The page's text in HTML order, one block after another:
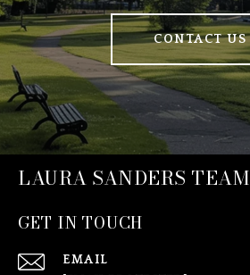
CONTACT US
LAURA SANDERS TEAM
GET IN TOUCH
EMAIL